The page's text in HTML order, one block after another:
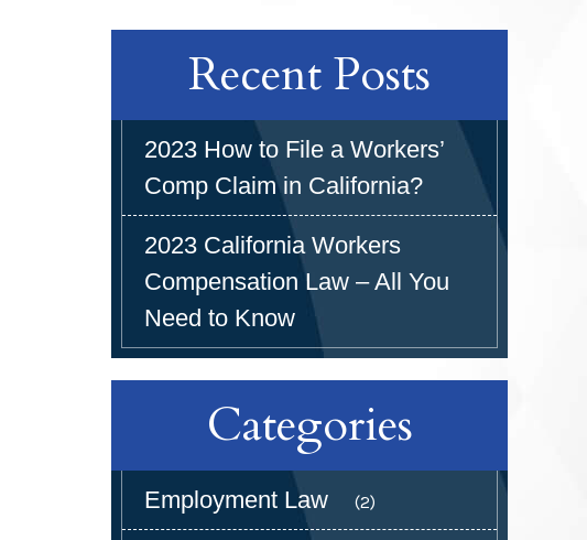
Recent Posts
2023 How to File a Workers’
Comp Claim in California?
2023 California Workers
Compensation Law – All You
Need to Know
Categories
Employment Law (2)